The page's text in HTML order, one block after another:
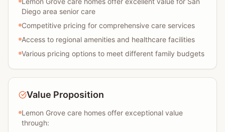
Diego area senior care
Competitive pricing for comprehensive care services
Access to regional amenities and healthcare facilities
Various pricing options to meet different family budgets
Value Proposition
Lemon Grove care homes offer exceptional value
through: